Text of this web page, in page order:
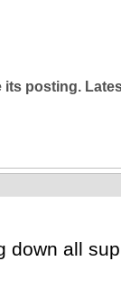
posting.
down all